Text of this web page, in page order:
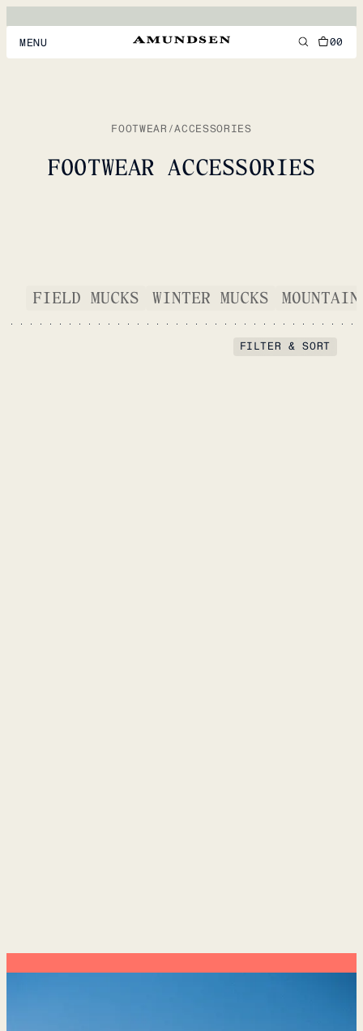
MENU
SUPPORT
00
FOOTWEAR /ACCESSORIES
FOOTWEAR ACCESSORIES
FIELD MUCKS WINTER MUCKS
FILTER & SORT